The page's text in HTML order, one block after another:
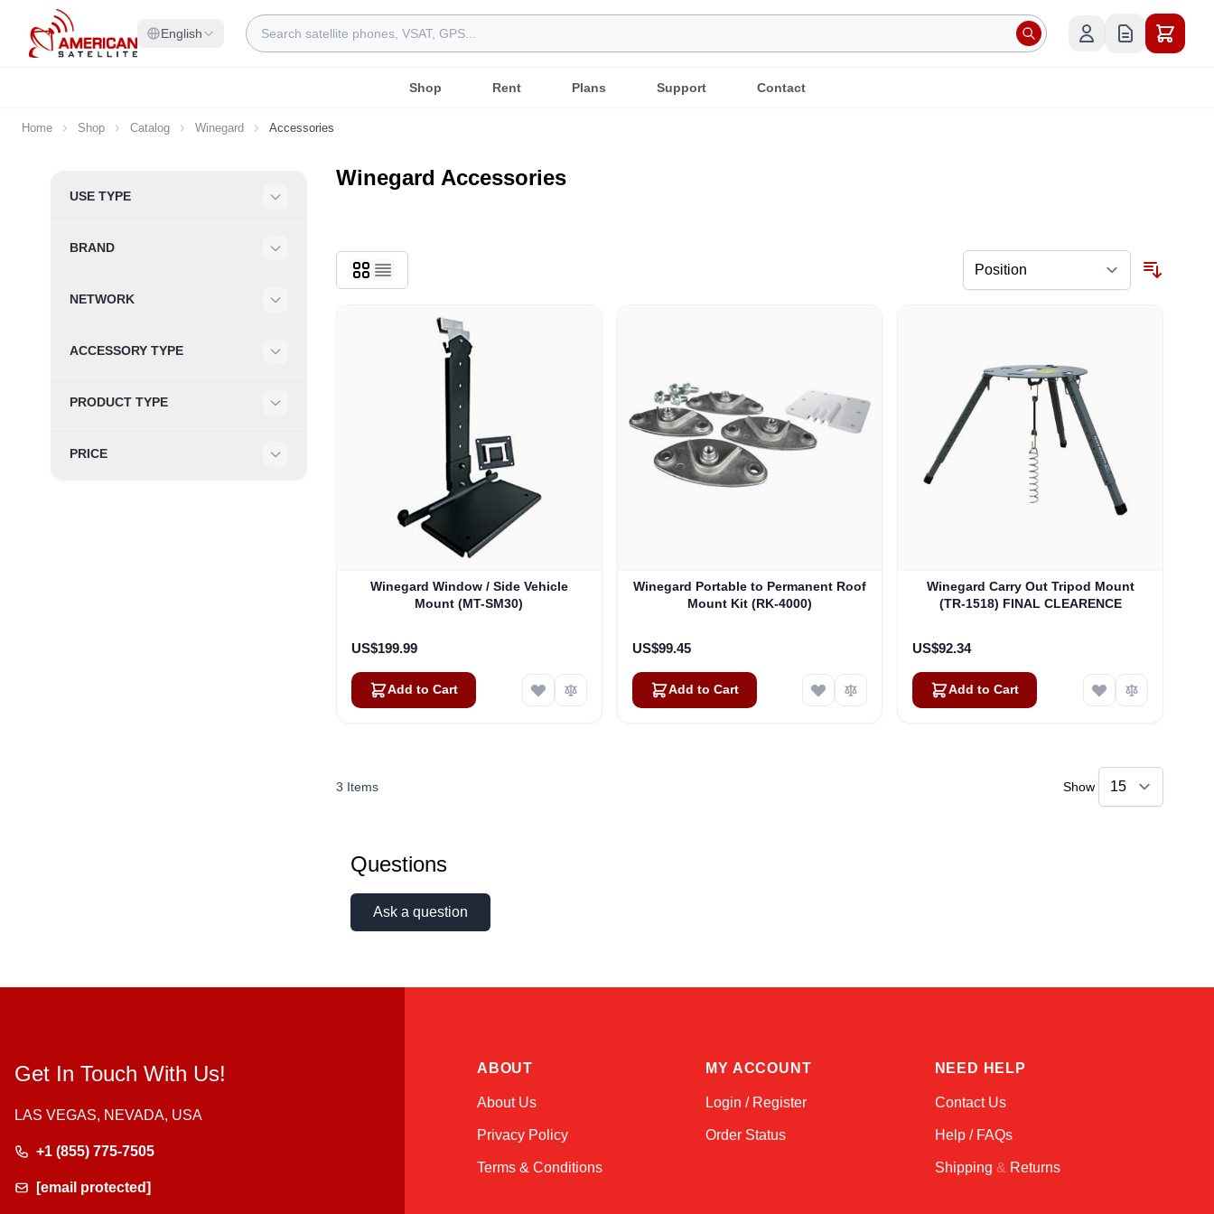
Skip to Content
English
Search
Shop Rent Plans Support Contact
Home Shop Catalog Winegard Accessories
Skip to product list
USE TYPE
BRAND
NETWORK
ACCESSORY TYPE
PRODUCT TYPE
PRICE
Winegard Accessories
Winegard Window / Side Vehicle
Mount (MT-SM30)
US$199.99
Add to Cart
Winegard Portable to Permanent Roof
Mount Kit (RK-4000)
US$99.45
Add to Cart
Winegard Carry Out Tripod Mount
(TR-1518) FINAL CLEARENCE
US$92.34
Add to Cart
3 Items Show
Questions
Ask a question
Get In Touch With Us!
LAS VEGAS, NEVADA, USA
+1 (855) 775-7505
[email protected]
ABOUT
About Us
Privacy Policy
Terms & Conditions
MY ACCOUNT
Login / Register
Order Status
NEED HELP
Contact Us
Help / FAQs
Shipping & Returns